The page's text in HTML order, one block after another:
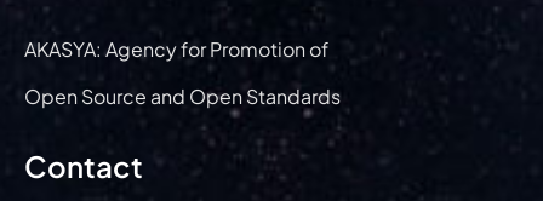
AKASYA: Agency for Promotion of
Open Source and Open Standards
Contact